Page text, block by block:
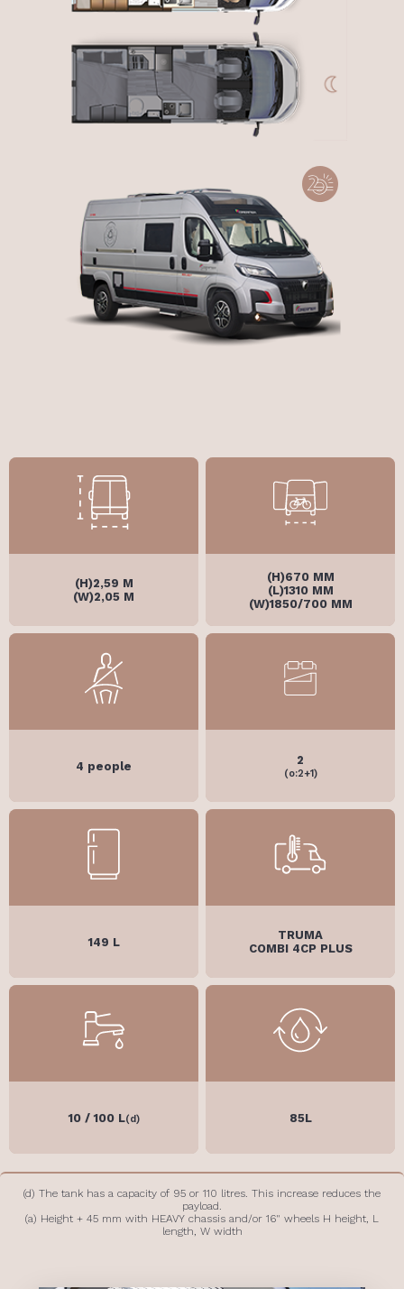
(H)2,59 M
(W)2,05 M
(H)670 MM
(L)1310 MM
(W)1850/700 MM
4 people 2
(o:2+1)
149 L
TRUMA
COMBI 4CP PLUS
10 / 100 L(d) 85L
(d) The tank has a capacity of 95 or 110 litres. This increase reduces the
payload.
(a) Height + 45 mm with HEAVY chassis and/or 16" wheels H height, L
length, W width